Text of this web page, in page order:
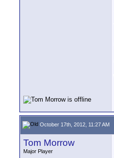
October 17th, 2012, 11:27 AM
Tom Morrow
Major Player